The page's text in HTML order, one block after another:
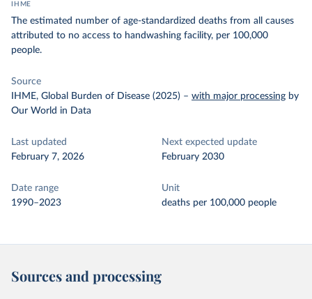
IHME
The estimated number of age-standardized deaths from all causes
attributed to no access to handwashing facility, per 100,000
people.
Source
IHME, Global Burden of Disease (2025) – with major processing by
Our World in Data
Last updated
February 7, 2026
Next expected update
February 2030
Date range
1990–2023
Unit
deaths per 100,000 people
Sources and processing